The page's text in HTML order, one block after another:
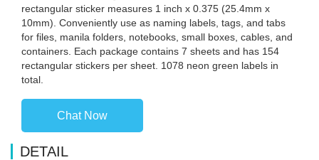
rectangular sticker measures 1 inch x 0.375 (25.4mm x
10mm). Conveniently use as naming labels, tags, and tabs
for files, manila folders, notebooks, small boxes, cables, and
containers. Each package contains 7 sheets and has 154
rectangular stickers per sheet. 1078 neon green labels in
total.
Chat Now
DETAIL